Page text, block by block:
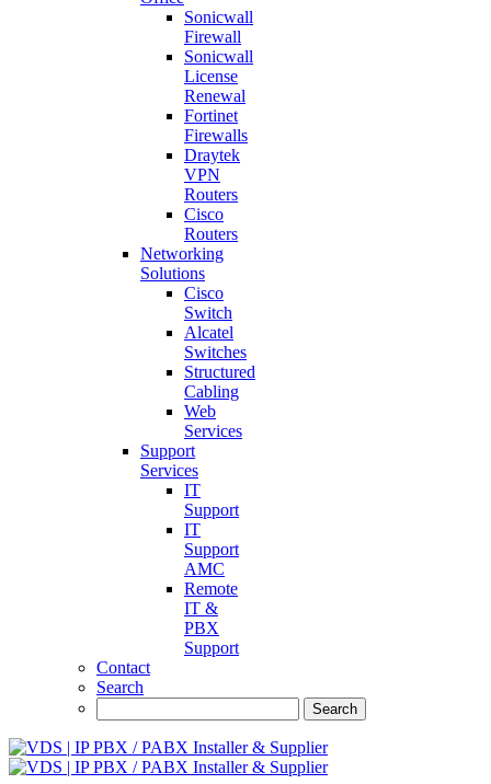
Sonicwall
Firewall
Sonicwall
License
Renewal
Fortinet
Firewalls
Draytek
VPN
Routers
Cisco
Routers
Networking
Solutions
Cisco
Switch
Alcatel
Switches
Structured
Cabling
Web
Services
Support
Services
IT
Support
IT
Support
AMC
Remote
IT &
PBX
Support
Contact
Search